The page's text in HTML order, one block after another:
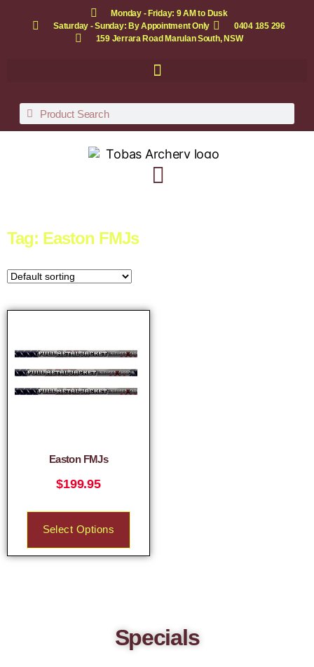
Monday - Friday: 9 AM to Dusk
Saturday - Sunday: By Appointment Only
0404 185 296
159 Jerrara Road Marulan South, NSW
Tag: Easton FMJs
Easton FMJs
$199.95
Select Options
Specials